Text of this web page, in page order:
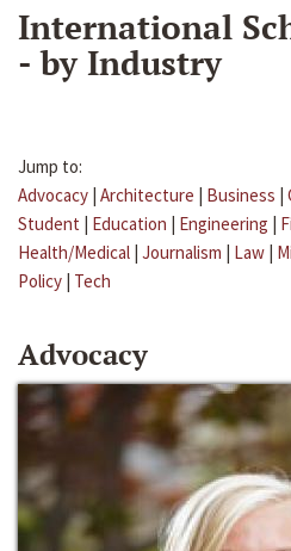
International
- by Industry
Jump to:
Advocacy | Architecture | Business |
Student | Education | Engineering |
Health/Medical | Journalism | Law |
Policy | Tech
Advocacy